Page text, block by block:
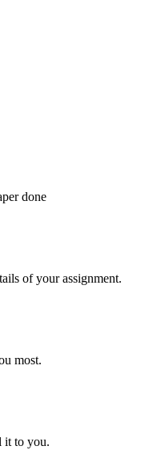
done
of your assignment.
most.
it to you.